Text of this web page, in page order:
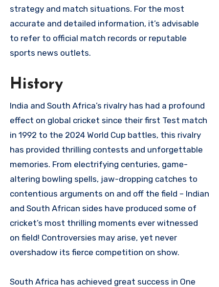
strategy and match situations. For the most
accurate and detailed information, it’s advisable
to refer to official match records or reputable
sports news outlets.
History
India and South Africa’s rivalry has had a profound
effect on global cricket since their first Test match
in 1992 to the 2024 World Cup battles, this rivalry
has provided thrilling contests and unforgettable
memories. From electrifying centuries, game-
altering bowling spells, jaw-dropping catches to
contentious arguments on and off the field – Indian
and South African sides have produced some of
cricket’s most thrilling moments ever witnessed
on field! Controversies may arise, yet never
overshadow its fierce competition on show.
South Africa has achieved great success in One